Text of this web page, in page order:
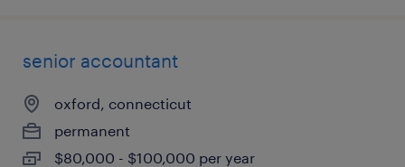
senior accountant
oxford, connecticut
permanent
$80,000 - $100,000 per year